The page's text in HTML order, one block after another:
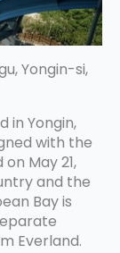
Yongin-si,
in Yongin,
with the
May 21,
and the
Bay is
Everland.